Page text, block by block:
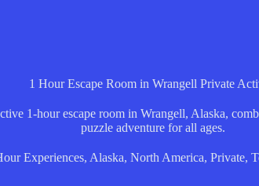
1 Hour Escape Room in Wrangell Private
1-hour escape room in Wrangell, Alaska,
puzzle adventure for all ages.
Experiences, Alaska, North America, Private,